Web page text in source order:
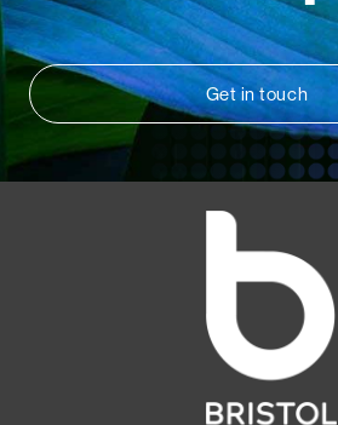
Get in touch